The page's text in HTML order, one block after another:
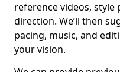
reference videos, style
direction. We’ll then
pacing, music, and
your vision.